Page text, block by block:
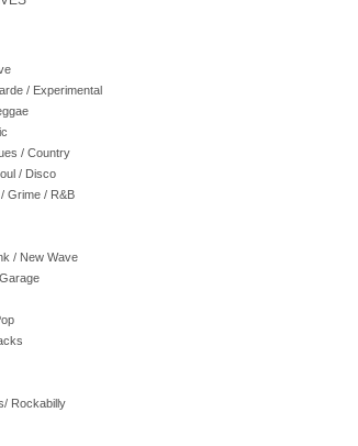
/ Experimental
/ Country
/ Disco
Grime / R&B
/ New Wave
Rockabilly